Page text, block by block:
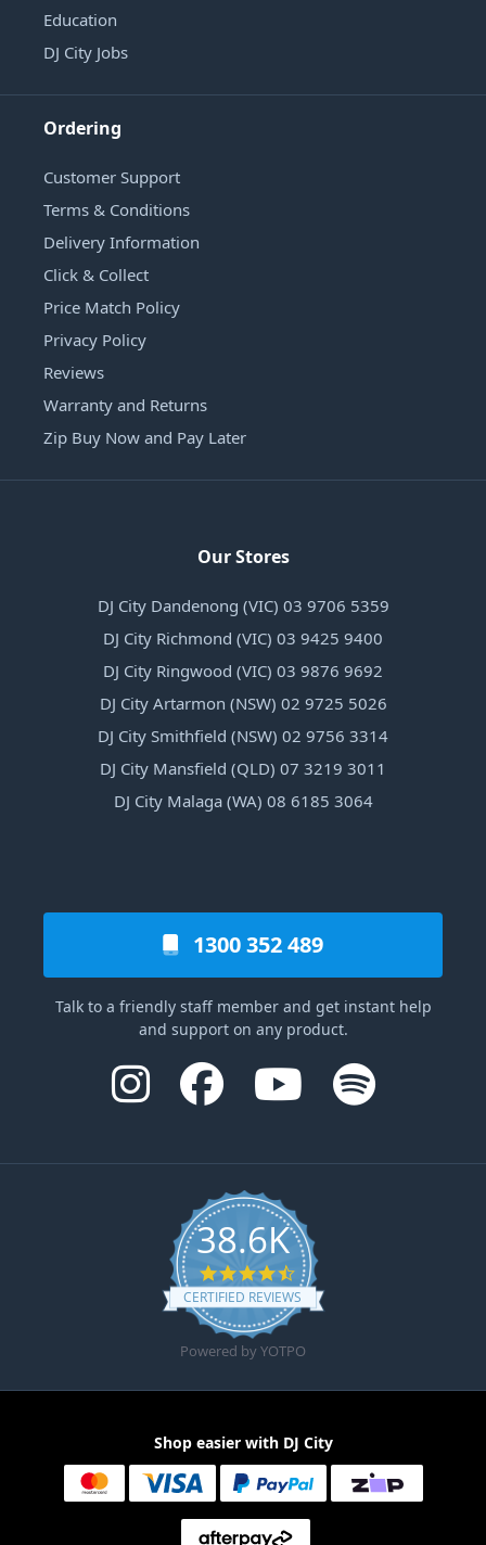
Education
DJ City Jobs
Ordering
Customer Support
Terms & Conditions
Delivery Information
Click & Collect
Price Match Policy
Privacy Policy
Reviews
Warranty and Returns
Zip Buy Now and Pay Later
Our Stores
DJ City Dandenong (VIC) 03 9706 5359
DJ City Richmond (VIC) 03 9425 9400
DJ City Ringwood (VIC) 03 9876 9692
DJ City Artarmon (NSW) 02 9725 5026
DJ City Smithfield (NSW) 02 9756 3314
DJ City Mansfield (QLD) 07 3219 3011
DJ City Malaga (WA) 08 6185 3064
1300 352 489
Talk to a friendly staff member and get instant help
and support on any product.
38.6K
4.6 star rating
CERTIFIED REVIEWS
Powered by YOTPO
Shop easier with DJ City